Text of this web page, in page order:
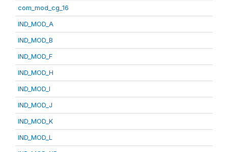
com_mod_cg_16
IND_MOD_A
IND_MOD_B
IND_MOD_F
IND_MOD_H
IND_MOD_I
IND_MOD_J
IND_MOD_K
IND_MOD_L